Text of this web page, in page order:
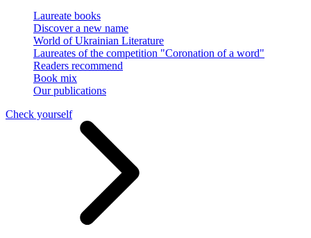
Laureate books
Discover a new name
World of Ukrainian Literature
Laureates of the competition "Coronation of a word"
Readers recommend
Book mix
Our publications
Check yourself